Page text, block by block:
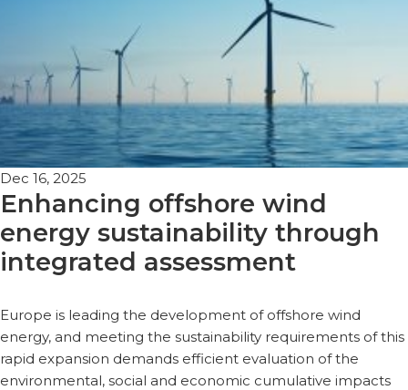
Dec 16, 2025
Enhancing offshore wind
energy sustainability through
integrated assessment
Europe is leading the development of offshore wind
energy, and meeting the sustainability requirements of this
rapid expansion demands efficient evaluation of the
environmental, social and economic cumulative impacts